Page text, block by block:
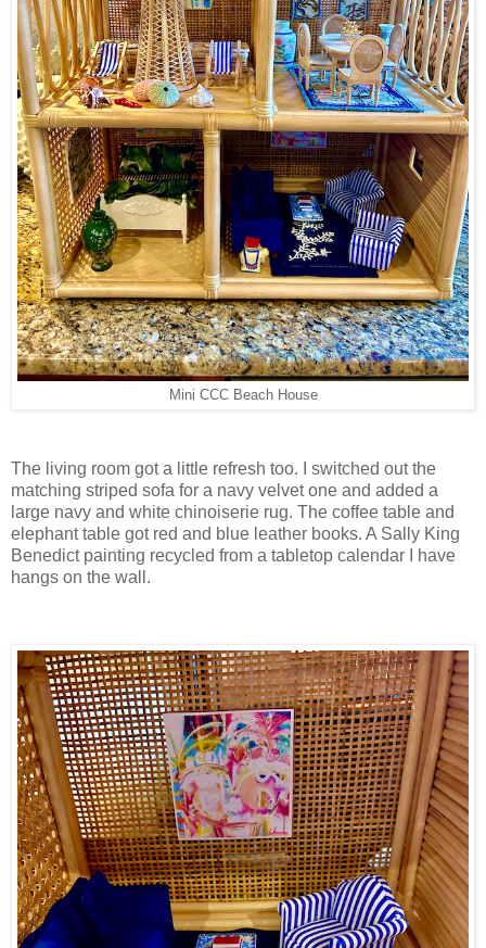
Mini CCC Beach House
The living room got a little refresh too. I switched out the
matching striped sofa for a navy velvet one and added a
large navy and white chinoiserie rug. The coffee table and
elephant table got red and blue leather books. A Sally King
Benedict painting recycled from a tabletop calendar I have
hangs on the wall.